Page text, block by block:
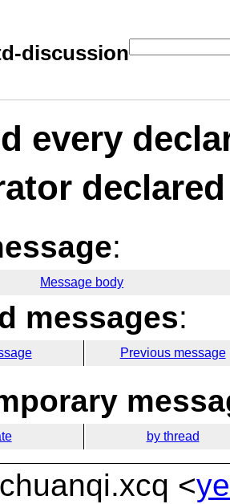
discussion
every
:
Message body
messages:
Previous message
by thread
<